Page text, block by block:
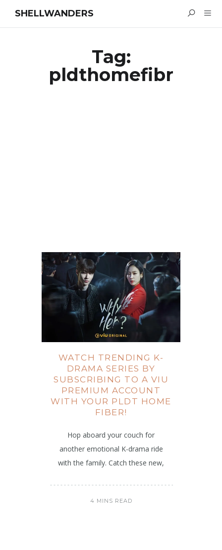
SHELLWANDERS
Tag:
pldthomefibr
WATCH TRENDING K-
DRAMA SERIES BY
SUBSCRIBING TO A VIU
PREMIUM ACCOUNT
WITH YOUR PLDT HOME
FIBER!
Hop aboard your couch for
another emotional K-drama ride
with the family. Catch these new,
4 MINS READ